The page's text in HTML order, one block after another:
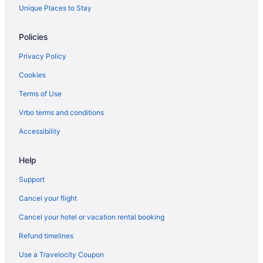
Hotels near Minolta Tower
B&B in Niagara Falls
Cabins in Niagara Falls
Castles in Niagara Falls
Chalets in Niagara Falls
Condos in Niagara Falls
Hotels near Niagara Falls Convention Centre
Extended Stay Hotels in Niagara Falls
Guest Houses in Niagara Falls
Hostels in Niagara Falls
All Inclusive Resorts & in Niagara Falls
Beach Resorts & in Niagara Falls
Best Western Hotels in Niagara Falls
Unique Places to Stay
Policies
Privacy Policy
Cookies
Terms of Use
Vrbo terms and conditions
Accessibility
Help
Support
Cancel your flight
Cancel your hotel or vacation rental booking
Refund timelines
Use a Travelocity Coupon